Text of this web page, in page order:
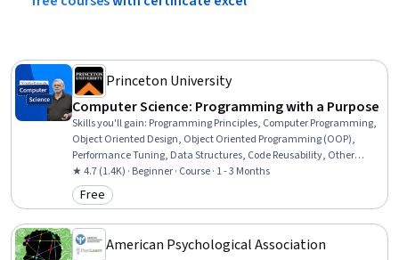
Princeton University
Computer Science: Programming with a Purpose
Skills you'll gain: Programming Principles, Computer Programming,
Object Oriented Design, Object Oriented Programming (OOP),
Performance Tuning, Data Structures, Code Reusability, Other
Programming Languages, Java Programming, Java, Program
Development, Computational Thinking, Computer Science,
Algorithms, Theoretical Computer Science, Animations
★ 4.7 (1.4K) · Beginner · Course · 1 - 3 Months
Category: Free
Free
American Psychological Association